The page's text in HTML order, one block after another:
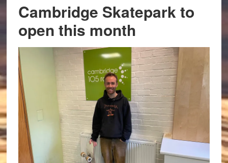
Cambridge Skatepark to
open this month